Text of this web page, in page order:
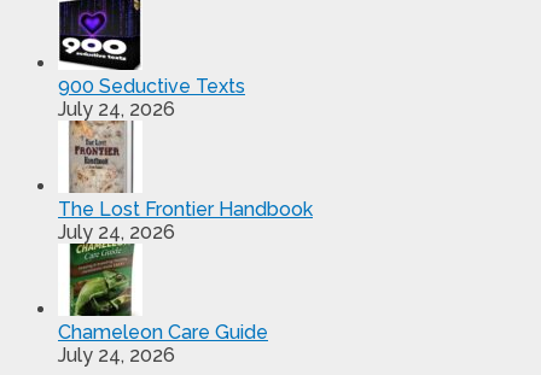
900 Seductive Texts
July 24, 2026
The Lost Frontier Handbook
July 24, 2026
Chameleon Care Guide
July 24, 2026